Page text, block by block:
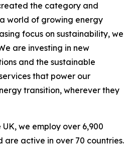
the category and
world of growing energy
focus on sustainability, we
are investing in new
and the sustainable
that power our
transition, wherever they
we employ over 6,900
active in over 70 countries.